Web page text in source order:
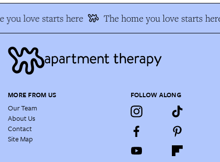
you love starts here The home you love starts
MORE FROM US
Our Team
About Us
Contact
Site Map
FOLLOW ALONG